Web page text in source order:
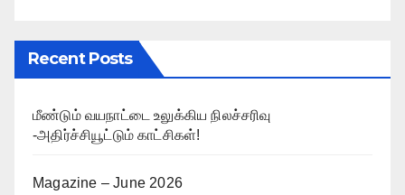
Recent Posts
மீண்டும் வயநாட்டை உலுக்கிய நிலச்சரிவு
-அதிர்ச்சியூட்டும் காட்சிகள்!
Magazine – June 2026